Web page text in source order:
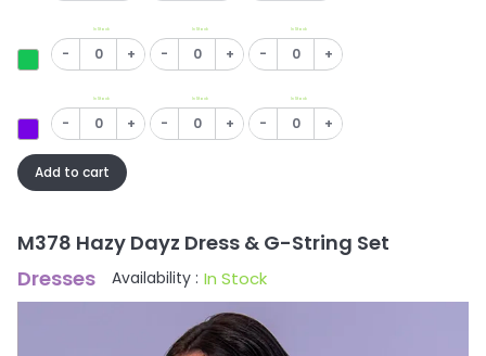
In Stock
- +
In Stock
- +
In Stock
- +
In Stock
- +
In Stock
- +
In Stock
- +
Add to cart
M378 Hazy Dayz Dress & G-String Set
Dresses
Availability : In Stock